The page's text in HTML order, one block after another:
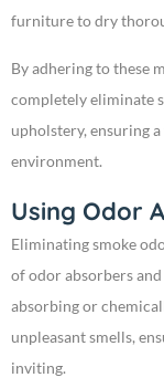
furniture to dry
By adhering to these
completely eliminate
upholstery, ensuring
environment.
Using Odor
Eliminating smoke
of odor absorbers
absorbing or
unpleasant smells,
inviting.